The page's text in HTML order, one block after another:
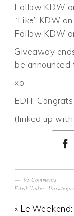
Follow KDW
“Like” KDW on
Follow KDW
Giveaway
be announced
xo
EDIT:
(linked up with
95 Comments
Filed Under:
« Le Weekend: